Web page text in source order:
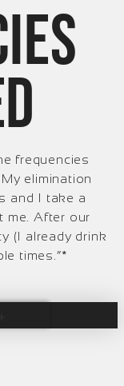
frequencies
elimination
and I take a
me. After our
(I already drink
times.”*